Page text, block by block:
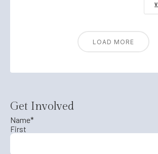
LOAD MORE
Get Involved
Name*
First